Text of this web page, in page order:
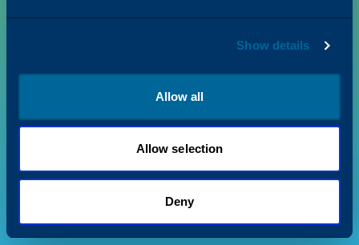
Show details
Allow all
Allow selection
Deny
©2026Katun. All rights reserved.